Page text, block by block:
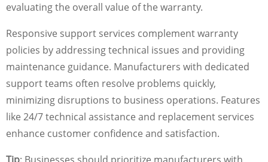
evaluating the overall value of the warranty.
Responsive support services complement warranty
policies by addressing technical issues and providing
maintenance guidance. Manufacturers with dedicated
support teams often resolve problems quickly,
minimizing disruptions to business operations. Features
like 24/7 technical assistance and replacement services
enhance customer confidence and satisfaction.